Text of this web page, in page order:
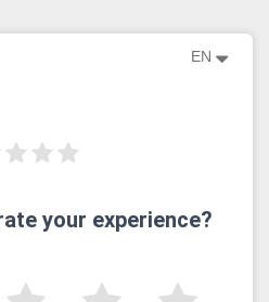
EN
your experience?